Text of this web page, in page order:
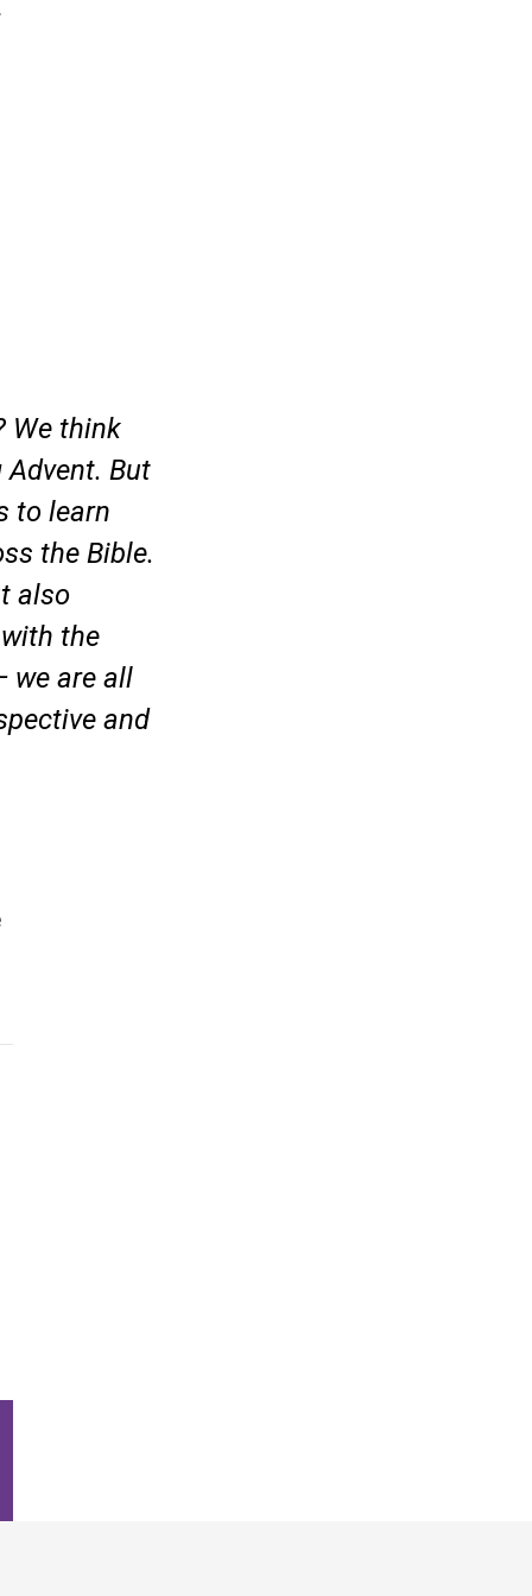
We think
Advent. But
to learn
the Bible.
also
the
we are all
and